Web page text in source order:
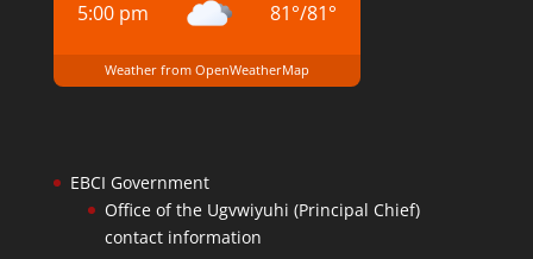
5:00 pm 81°/81°
Weather from OpenWeatherMap
EBCI Government
Office of the Ugvwiyuhi (Principal Chief)
contact information